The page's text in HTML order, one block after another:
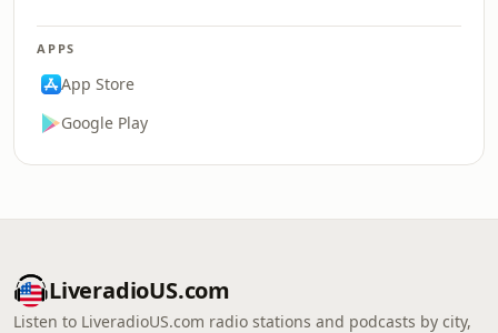
APPS
App Store
Google Play
LiveradioUS.com
Listen to LiveradioUS.com radio stations and podcasts by city,